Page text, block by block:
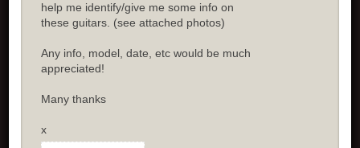
help me identify/give me some info on
these guitars. (see attached photos)
Any info, model, date, etc would be much
appreciated!
Many thanks
x